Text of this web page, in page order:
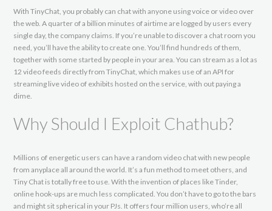
With TinyChat, you probably can chat with anyone using voice or video over
the web. A quarter of a billion minutes of airtime are logged by users every
single day, the company claims. If you’re unable to discover a chat room you
need, you’ll have the ability to create one. You’ll find hundreds of them,
together with some started by people in your area. You can stream as a lot as
12 video feeds directly from TinyChat, which makes use of an API for
streaming live video of exhibits hosted on the service, with out paying a
dime.
Why Should I Exploit Chathub?
Millions of energetic users can have a random video chat with new people
from anyplace all around the world. It’s a fun method to meet others, and
Tiny Chat is totally free to use. With the invention of places like Tinder,
online hook-ups are much less complicated. You don’t have to go to the bars
and might sit spherical in your PJs. It offers four million users, who’re all